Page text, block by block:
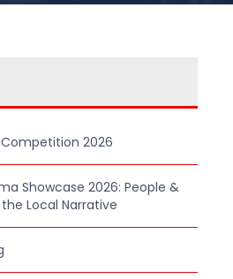
2026
Showcase 2026: People &
Local Narrative